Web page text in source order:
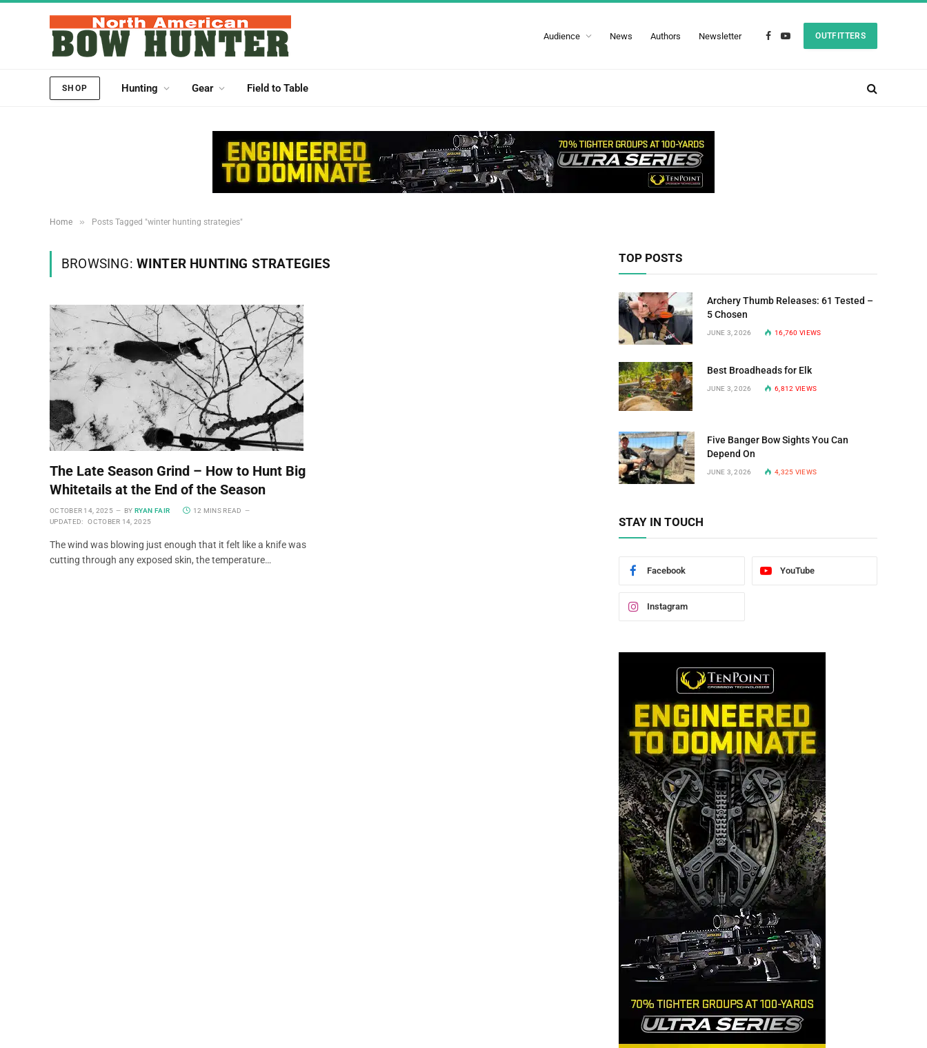
Audience News Authors Newsletter
Facebook
YouTube
OUTFITTERS
SHOP Hunting Gear Field to Table
Home » Posts Tagged "winter hunting strategies"
BROWSING: WINTER HUNTING STRATEGIES
The Late Season Grind – How to Hunt Big
Whitetails at the End of the Season
OCTOBER 14, 2025 BY RYAN FAIR
12 MINS READ
UPDATED:
OCTOBER 14, 2025
The wind was blowing just enough that it felt like a knife was
cutting through any exposed skin, the temperature…
TOP POSTS
Archery Thumb Releases: 61 Tested –
5 Chosen
JUNE 3, 2026 16,760VIEWS
Best Broadheads for Elk
JUNE 3, 2026 6,812 VIEWS
Five Banger Bow Sights You Can
Depend On
JUNE 3, 2026 4,325 VIEWS
STAY IN TOUCH
Facebook YouTube
Instagram